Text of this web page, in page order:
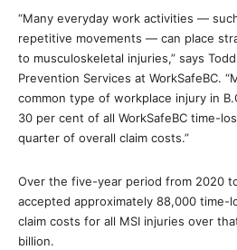
“Many everyday work activities —
repetitive movements — can place
to musculoskeletal injuries,” says
Prevention Services at WorkSafeBC.
common type of workplace injury in
30 per cent of all WorkSafeBC time-
quarter of overall claim costs.”
Over the five-year period from 2020
accepted approximately 88,000 time-
claim costs for all MSI injuries over
billion.